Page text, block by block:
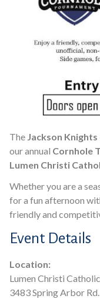
The Jackson
our annual Cornhole
Lumen Christi
Whether you are a
for a fun afternoon
friendly and
Event Details
Location:
Lumen Christi
3483 Spring Arbor Rd.